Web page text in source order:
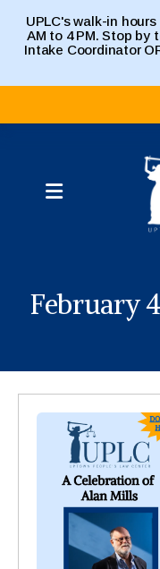
UPLC's walk-in
AM to 4 PM. Stop by
Intake Coordinator
MENU
February